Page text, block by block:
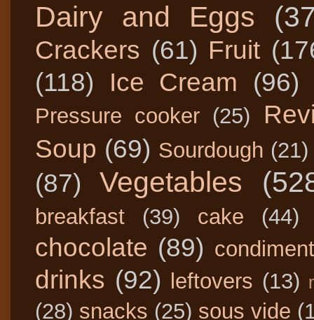
Dairy and Eggs
Crackers (61) Fruit
(118)
Ice Cream (96)
Pressure cooker (25)
Soup (69) Sourdough (21)
(87) Vegetables
breakfast (39) cake (44)
chocolate (89)
drinks (92) leftovers (13)
(28) snacks (25) sous vide